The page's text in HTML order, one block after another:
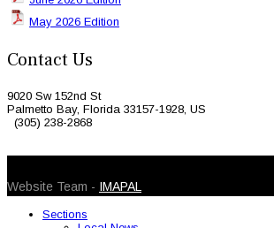
May 2026 Edition
Contact Us
9020 Sw 152nd St
Palmetto Bay, Florida 33157-1928, US
(305) 238-2868
Website Team - IMAPAL
Sections